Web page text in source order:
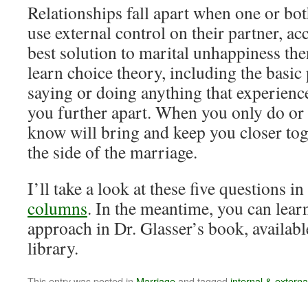
Relationships fall apart when one or
use external control on their partner,
best solution to marital unhappiness
learn choice theory, including the
saying or doing anything that
you further apart. When you only do
know will bring and keep you closer
the side of the marriage.
I’ll take a look at these five questions
columns. In the meantime, you can
approach in Dr. Glasser’s book,
library.